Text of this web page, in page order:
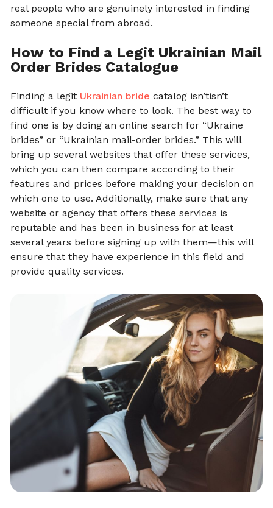
real people who are genuinely interested in finding
someone special from abroad.
How to Find a Legit Ukrainian Mail
Order Brides Catalogue
Finding a legit Ukrainian bride catalog isn’tisn’t
difficult if you know where to look. The best way to
find one is by doing an online search for “Ukraine
brides” or “Ukrainian mail-order brides.” This will
bring up several websites that offer these services,
which you can then compare according to their
features and prices before making your decision on
which one to use. Additionally, make sure that any
website or agency that offers these services is
reputable and has been in business for at least
several years before signing up with them—this will
ensure that they have experience in this field and
provide quality services.